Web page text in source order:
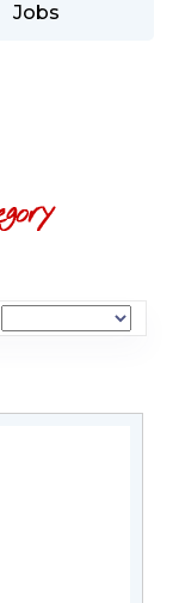
Jobs